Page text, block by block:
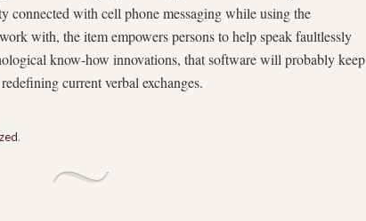
with cell phone messaging while using the
with, the item empowers persons to help speak faultlessly
know-how innovations, that software will probably keep
current verbal exchanges.
.